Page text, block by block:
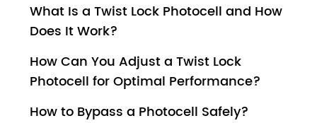
What Is a Twist Lock Photocell and How
Does It Work?
How Can You Adjust a Twist Lock
Photocell for Optimal Performance?
How to Bypass a Photocell Safely?